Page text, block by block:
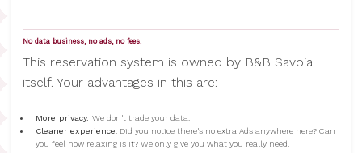
No data business, no ads, no fees.
This reservation system is owned by B&B Savoia
itself. Your advantages in this are:
More privacy. We don't trade your data.
Cleaner experience. Did you notice there's no extra Ads anywhere here? Can
you feel how relaxing is it? We only give you what you really need.